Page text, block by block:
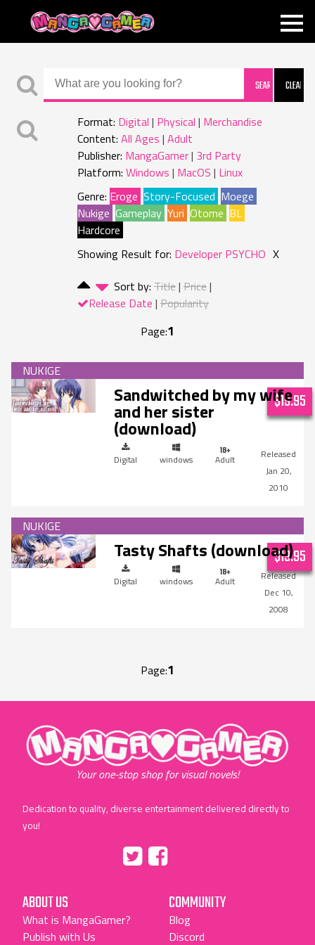
MANGAGAMER
Format: Digital Physical Merchandise
Content: All Ages Adult
Publisher: MangaGamer 3rd Party
Platform: Windows MacOS Linux
Genre: Eroge Story-Focused Moege
Nukige Gameplay Yuri Otome BL
Hardcore
Showing Result for: Developer PSYCHO X
Sort by: Title Price
Release Date Popularity
Page:1
Sandwitched by my wife
and her sister
(download)
Digital windows
Adult
Jan 20,
2010
$19.95
Tasty Shafts (download)
Digital windows
Adult
Dec 10,
2008
$19.95
Page:1
"MangaGamer"
Your one-stop shop for visual novels!
Dedication to quality, diverse entertainment delivered directly to
you!
"Facebook"
ABOUT US
What is MangaGamer?
Publish with Us
COMMUNITY
Blog
Discord